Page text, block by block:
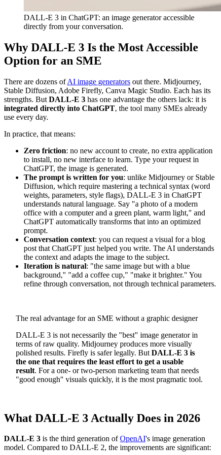
DALL-E 3 in ChatGPT: an image generator accessible
directly from your conversation.
Why DALL-E 3 Is the Most Accessible
Option for an SME
There are dozens ofAI image generators out there. Midjourney,
Stable Diffusion, Adobe Firefly, Canva Magic Studio. Each has its
strengths. But DALL-E 3 has one advantage the others lack: it is
integrated directly into ChatGPT, the tool many SMEs already
use every day.
In practice, that means:
Zero friction: no new account to create, no extra application
to install, no new interface to learn. Type your request in
ChatGPT, the image is generated.
The prompt is written for you: unlike Midjourney or Stable
Diffusion, which require mastering a technical syntax (word
weights, parameters, style flags), DALL-E 3 in ChatGPT
understands natural language. Say "a photo of a modern
office with a computer and a green plant, warm light," and
ChatGPT automatically transforms that into an optimized
prompt.
Conversation context: you can request a visual for a blog
post that ChatGPT just helped you write. The AI understands
the context and adapts the image to the subject.
Iteration is natural: "the same image but with a blue
background," "add a coffee cup," "make it brighter." You
refine through conversation, not through technical parameters.
The real advantage for an SME without a graphic designer
DALL-E 3 is not necessarily the "best" image generator in
terms of raw quality. Midjourney produces more visually
polished results. Firefly is safer legally. But DALL-E 3 is
the one that requires the least effort to get a usable
result. For a one- or two-person marketing team that needs
"good enough" visuals quickly, it is the most pragmatic tool.
What DALL-E 3 Actually Does in 2026
DALL-E 3 is the third generation ofOpenAI's image generation
model. Compared to DALL-E 2, the improvements are significant: